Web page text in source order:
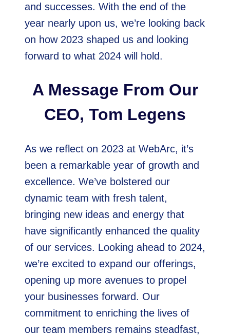
and successes. With the end of the
year nearly upon us, we’re looking back
on how 2023 shaped us and looking
forward to what 2024 will hold.
A Message From Our
CEO, Tom Legens
As we reflect on 2023 at WebArc, it’s
been a remarkable year of growth and
excellence. We’ve bolstered our
dynamic team with fresh talent,
bringing new ideas and energy that
have significantly enhanced the quality
of our services. Looking ahead to 2024,
we’re excited to expand our offerings,
opening up more avenues to propel
your businesses forward. Our
commitment to enriching the lives of
our team members remains steadfast,